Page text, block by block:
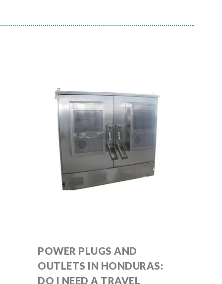
POWER PLUGS AND
OUTLETS IN HONDURAS:
DO I NEED A TRAVEL